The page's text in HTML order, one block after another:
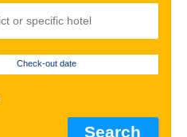
Check-out date